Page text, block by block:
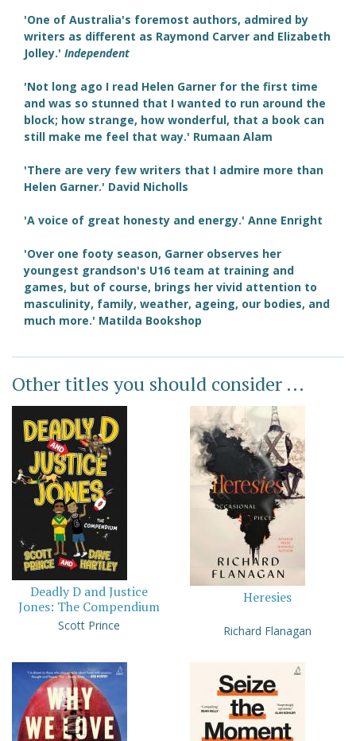
'One of Australia's foremost authors, admired by
writers as different as Raymond Carver and Elizabeth
Jolley.' Independent
'Not long ago I read Helen Garner for the first time
and was so stunned that I wanted to run around the
block; how strange, how wonderful, that a book can
still make me feel that way.' Rumaan Alam
'There are very few writers that I admire more than
Helen Garner.' David Nicholls
'A voice of great honesty and energy.' Anne Enright
'Over one footy season, Garner observes her
youngest grandson's U16 team at training and
games, but of course, brings her vivid attention to
masculinity, family, weather, ageing, our bodies, and
much more.' Matilda Bookshop
Other titles you should consider ...
Deadly D and Justice
Jones: The Compendium
Scott Prince
Heresies
Richard Flanagan